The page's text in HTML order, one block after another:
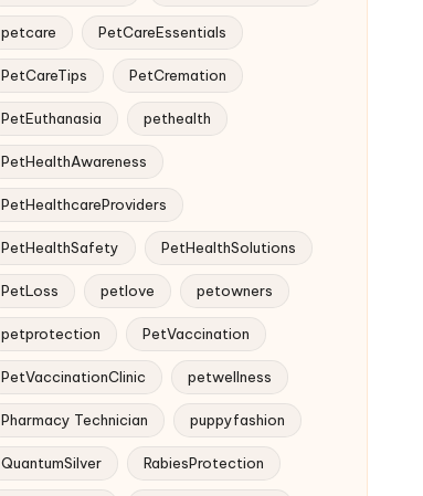
petcare PetCareEssentials
PetCareTips PetCremation
PetEuthanasia pethealth
PetHealthAwareness
PetHealthcareProviders
PetHealthSafety PetHealthSolutions
PetLoss petlove petowners
petprotection PetVaccination
PetVaccinationClinic petwellness
Pharmacy Technician puppyfashion
QuantumSilver RabiesProtection